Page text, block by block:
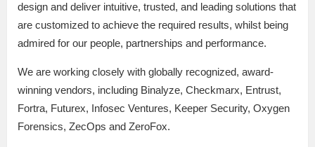
design and deliver intuitive, trusted, and leading solutions that
are customized to achieve the required results, whilst being
admired for our people, partnerships and performance.
We are working closely with globally recognized, award-
winning vendors, including Binalyze, Checkmarx, Entrust,
Fortra, Futurex, Infosec Ventures, Keeper Security, Oxygen
Forensics, ZecOps and ZeroFox.